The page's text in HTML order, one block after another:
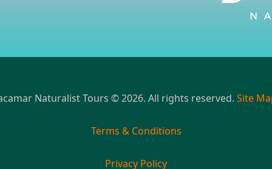
Naturalist Tours © 2026. All rights reserved. Site
Terms & Conditions
Privacy Policy